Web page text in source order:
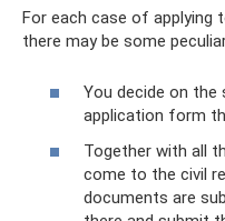
For each case of applying
there may be some
You decide on
application form
Together with all
come to the civil
documents are